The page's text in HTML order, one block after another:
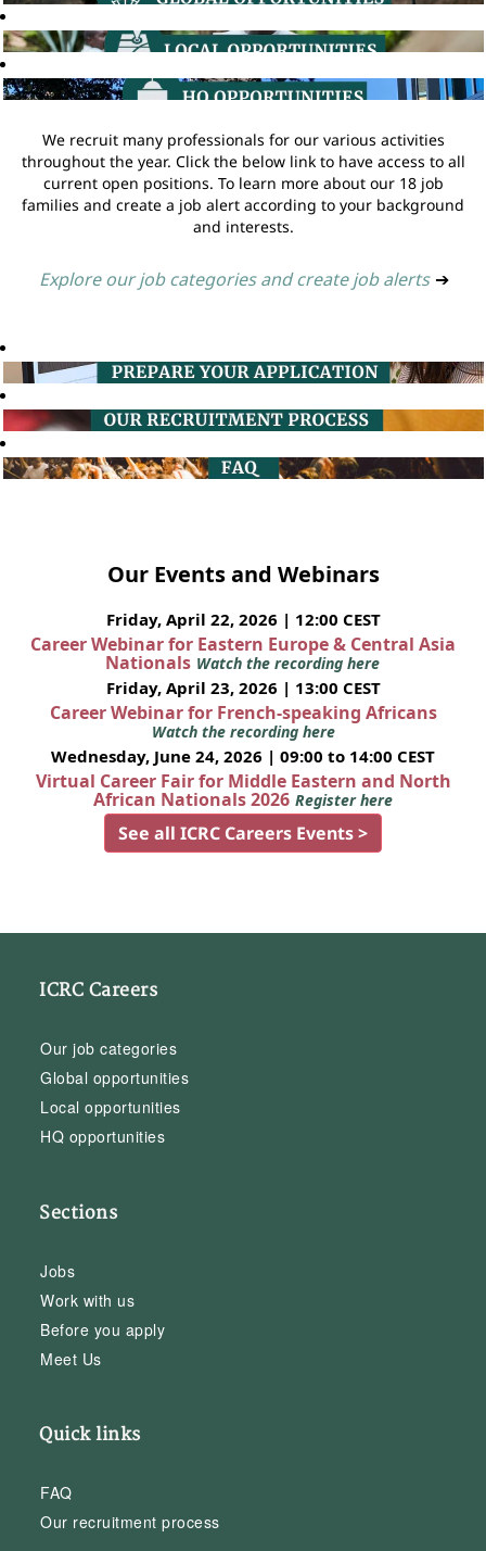
We recruit many professionals for our various activities
throughout the year. Click the below link to have access to all
current open positions. To learn more about our 18 job
families and create a job alert according to your background
and interests.
Explore our job categories and create job alerts ➔
Our Events and Webinars
Friday, April 22, 2026 | 12:00 CEST
Career Webinar for Eastern Europe & Central Asia
Nationals Watch the recording here
Friday, April 23, 2026 | 13:00 CEST
Career Webinar for French-speaking Africans
Watch the recording here
Wednesday, June 24, 2026 | 09:00 to 14:00 CEST
Virtual Career Fair for Middle Eastern and North
African Nationals 2026 Register here
See all ICRC Careers Events >
ICRC Careers
Our job categories
Global opportunities
Local opportunities
HQ opportunities
Sections
Jobs
Work with us
Before you apply
Meet Us
Quick links
FAQ
Our recruitment process